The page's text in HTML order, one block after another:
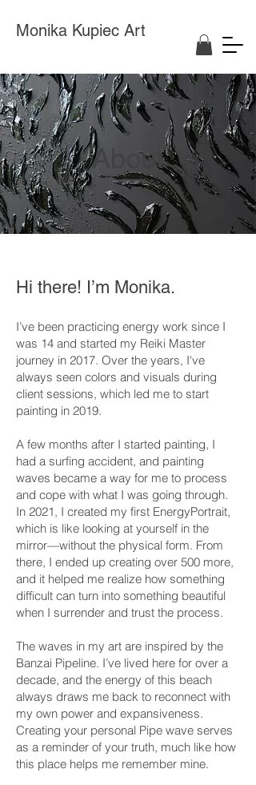
Monika Kupiec Art
About
Hi there! I’m Monika.
I’ve been practicing energy work since I
was 14 and started my Reiki Master
journey in 2017. Over the years, I've
always seen colors and visuals during
client sessions, which led me to start
painting in 2019.
A few months after I started painting, I
had a surfing accident, and painting
waves became a way for me to process
and cope with what I was going through.
In 2021, I created my first EnergyPortrait,
which is like looking at yourself in the
mirror—without the physical form. From
there, I ended up creating over 500 more,
and it helped me realize how something
difficult can turn into something beautiful
when I surrender and trust the process.
The waves in my art are inspired by the
Banzai Pipeline. I’ve lived here for over a
decade, and the energy of this beach
always draws me back to reconnect with
my own power and expansiveness.
Creating your personal Pipe wave serves
as a reminder of your truth, much like how
this place helps me remember mine.